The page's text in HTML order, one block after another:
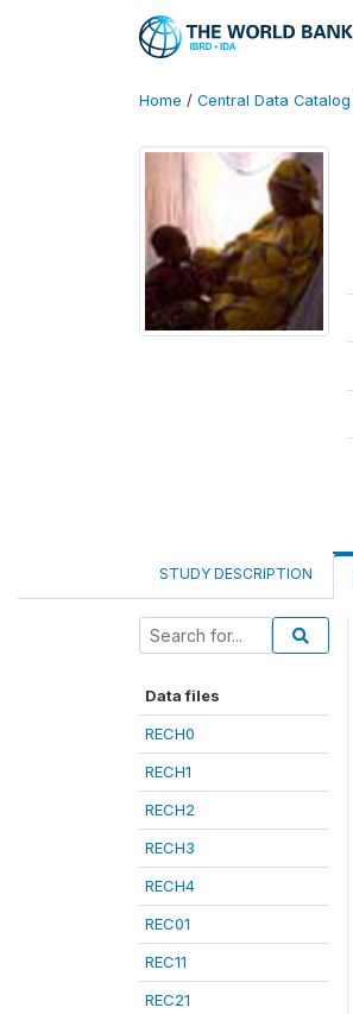
Home / Central Data Catalog
STUDY DESCRIPTION
Data files
RECH0
RECH1
RECH2
RECH3
RECH4
REC01
REC11
REC21